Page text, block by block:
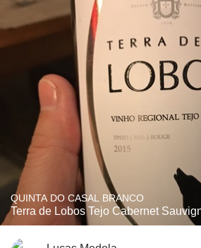
QUINTA DO CASAL BRANCO
Terra de Lobos Tejo Cabernet